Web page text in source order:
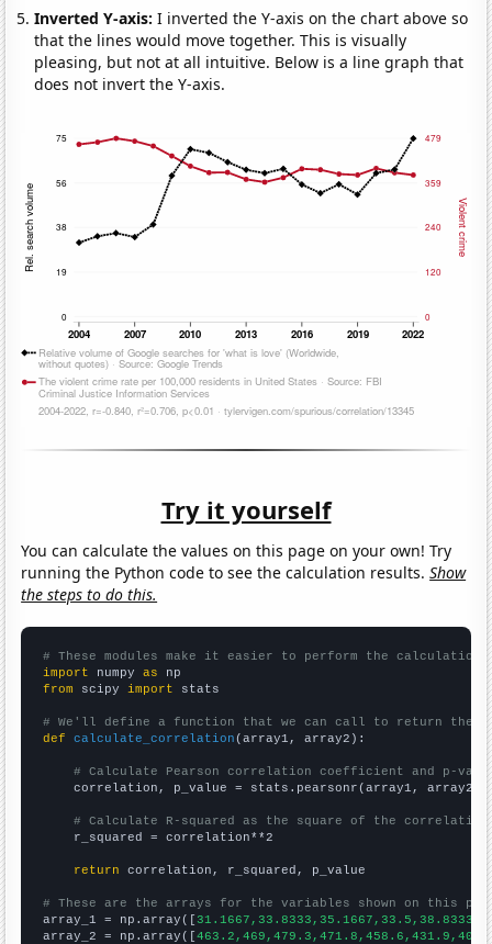
Inverted Y-axis:I inverted the Y-axis on the chart above so
that the lines would move together. This is visually
pleasing, but not at all intuitive. Below is a line graph that
does not invert the Y-axis.
Try it yourself
You can calculate the values on this page on your own! Try
running the Python code to see the calculation results.Show
the steps to do this.
# These modules make it easier to perform the calculation
import numpy as
from scipy import stats
# We'll define a function that we can call to return the
def
calculate_correlation (array1, array2):
# Calculate Pearson correlation coefficient and p-
    correlation, p_value = stats.pearsonr(array1, array2)
# Calculate R-squared as the square of the
    r_squared = correlation**2
return correlation, r_squared, p_value
# These are the arrays for the variables shown on this
array_1 = np.array([
array_2 = np.array([